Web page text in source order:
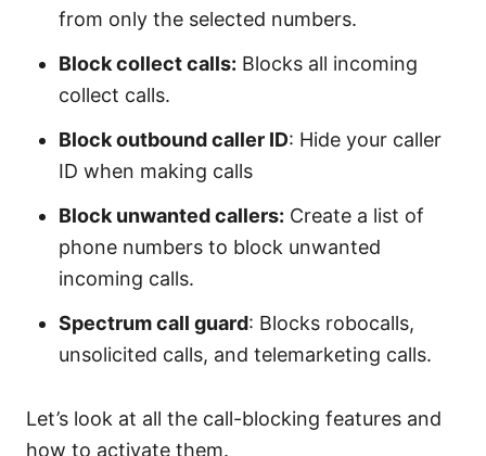
from only the selected numbers.
Block collect calls: Blocks all incoming
collect calls.
Block outbound caller ID: Hide your caller
ID when making calls
Block unwanted callers: Create a list of
phone numbers to block unwanted
incoming calls.
Spectrum call guard: Blocks robocalls,
unsolicited calls, and telemarketing calls.
Let’s look at all the call-blocking features and
how to activate them.